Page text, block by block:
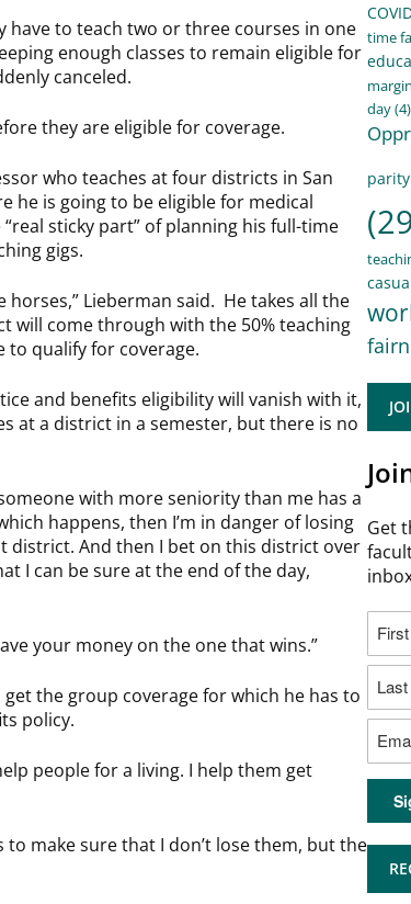
have to teach two or three courses in one
enough classes to remain eligible for
canceled.
they are eligible for coverage.
who teaches at four districts in San
he is going to be eligible for medical
sticky part” of planning his full-time
gigs.
horses,” Lieberman said. He takes all the
will come through with the 50% teaching
to qualify for coverage.
and benefits eligibility will vanish with it,
at a district in a semester, but there is no
with more seniority than me has a
happens, then I’m in danger of losing
district. And then I bet on this district over
I can be sure at the end of the day,
your money on the one that wins.”
the group coverage for which he has to
policy.
people for a living. I help them get
to make sure that I don’t lose them, but the
time
day(4)
parity
Get